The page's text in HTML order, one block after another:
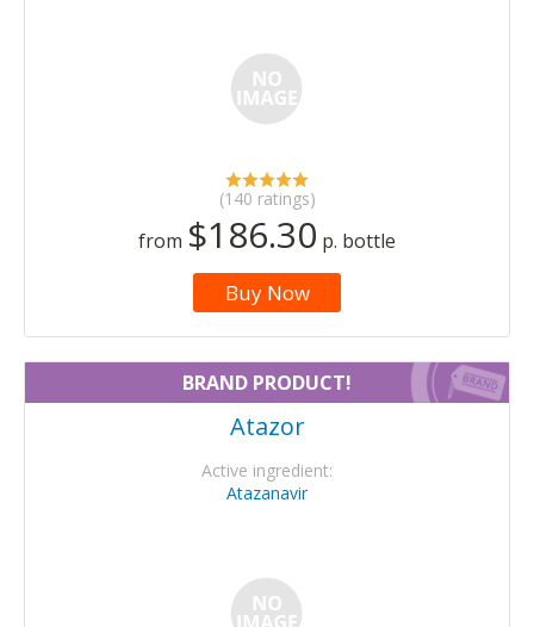
(140 ratings)
from $186.30 p. bottle
Buy Now
BRAND PRODUCT!
Atazor
Active ingredient:
Atazanavir